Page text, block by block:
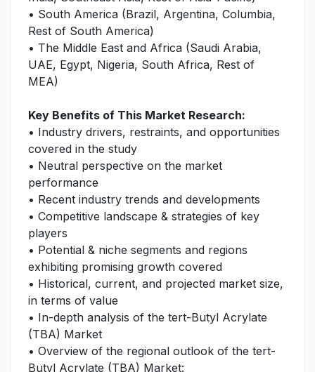
• South America (Brazil, Argentina, Columbia,
Rest of South America)
• The Middle East and Africa (Saudi Arabia,
UAE, Egypt, Nigeria, South Africa, Rest of
MEA)
Key Benefits of This Market Research:
• Industry drivers, restraints, and opportunities
covered in the study
• Neutral perspective on the market
performance
• Recent industry trends and developments
• Competitive landscape & strategies of key
players
• Potential & niche segments and regions
exhibiting promising growth covered
• Historical, current, and projected market size,
in terms of value
• In-depth analysis of the tert-Butyl Acrylate
(TBA) Market
• Overview of the regional outlook of the tert-
Butyl Acrylate (TBA) Market: